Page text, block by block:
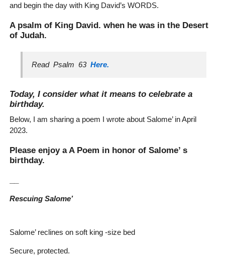
and begin the day with King David’s WORDS.
A psalm of King David. when he was in the Desert
of Judah.
Read Psalm 63Here.
Today, I consider what it means to celebrate a
birthday.
Below, I am sharing a poem I wrote about Salome’ in April
2023.
Please enjoy a A Poem in honor of Salome’ s
birthday.
Rescuing Salome’
Salome’ reclines on soft king -size bed
Secure, protected.